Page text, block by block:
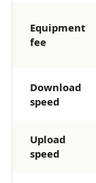
Equipment
fee
Download
speed
Upload
speed